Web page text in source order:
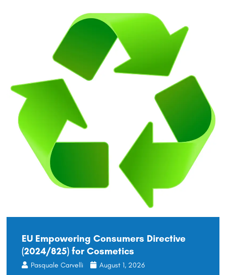
EU Empowering Consumers Directive
(2024/825) for Cosmetics
Pasquale Carvelli August 1, 2026